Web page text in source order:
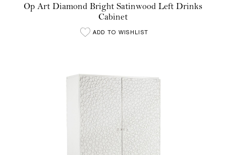
Op Art Diamond Bright Satinwood Left Drinks
Cabinet
ADD TO WISHLIST